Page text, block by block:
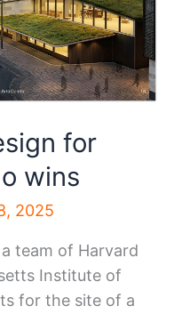
for
wins
2025
team of Harvard
Institute of
for the site of a